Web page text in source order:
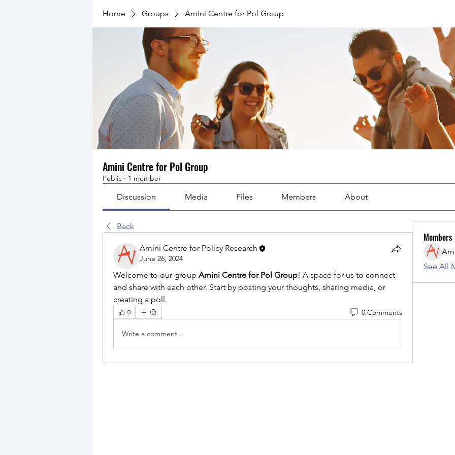
Home Groups Amini Centre for Pol Group
Amini Centre for Pol Group
Public · 1 member
Discussion Media Files Members About
Back
Amini Centre for Policy Research
June 26, 2024
Welcome to our group Amini Centre for Pol Group! A space for us to connect
and share with each other. Start by posting your thoughts, sharing media, or
creating a poll.
0 0 Comments
Write a comment...
Members
See All